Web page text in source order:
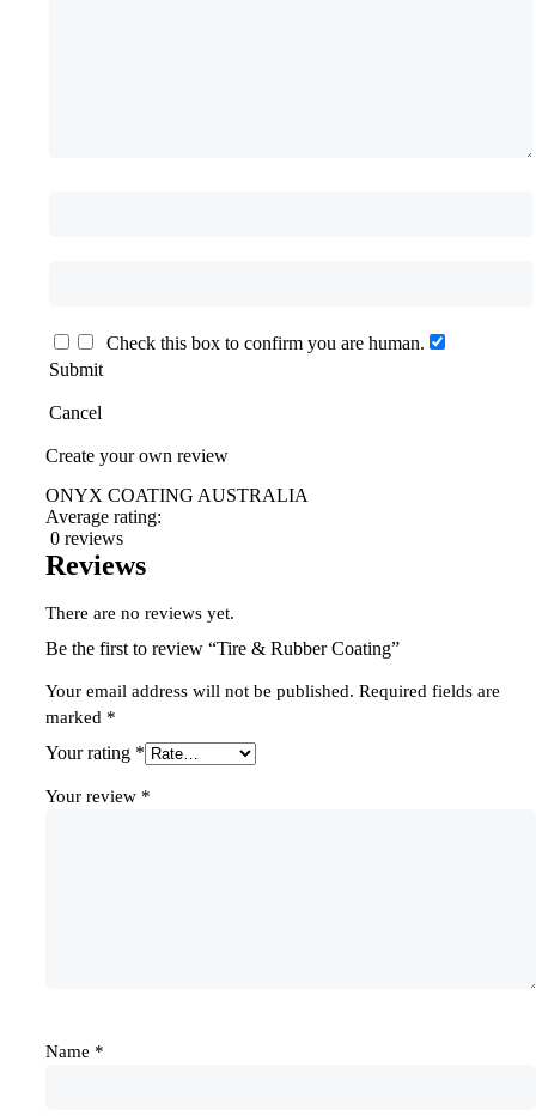
Check this box to confirm you are human.
Submit
Cancel
Create your own review
ONYX COATING AUSTRALIA
Average rating:
0 reviews
Reviews
There are no reviews yet.
Be the first to review “Tire & Rubber Coating”
Your email address will not be published. Required fields are
marked *
Your rating *
Your review *
Name *